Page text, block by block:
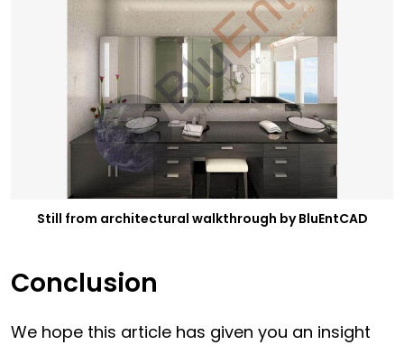
Still from architectural walkthrough by BluEntCAD
Conclusion
We hope this article has given you an insight